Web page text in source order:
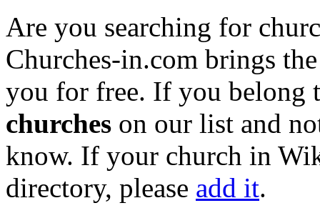
Are you searching for
Churches-in.com brings
you for free. If you belong
churches on our list and
know. If your church in
directory, please add it.